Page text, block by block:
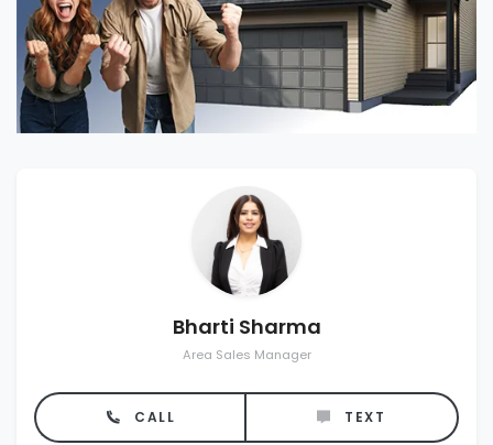
Bharti Sharma
Area Sales Manager
CALL TEXT